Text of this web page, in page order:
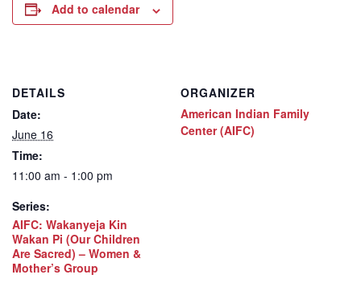
Add to calendar
DETAILS
Date:
June 16
Time:
11:00 am - 1:00 pm
Series:
AIFC: Wakanyeja Kin
Wakan Pi (Our Children
Are Sacred) – Women &
Mother’s Group
ORGANIZER
American Indian Family
Center (AIFC)